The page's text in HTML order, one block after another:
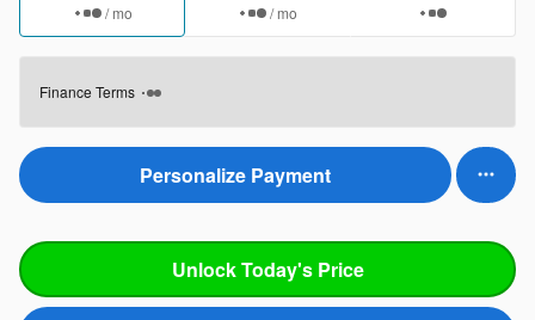
/ mo / mo
Finance Terms
Personalize Payment
Unlock Today's Price